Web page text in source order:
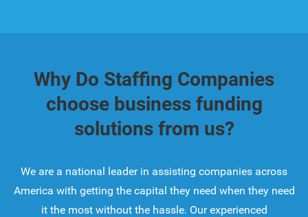
Why Do Staffing Companies
choose business funding
solutions from us?
We are a national leader in assisting companies across
America with getting the capital they need when they need
it the most without the hassle. Our experienced